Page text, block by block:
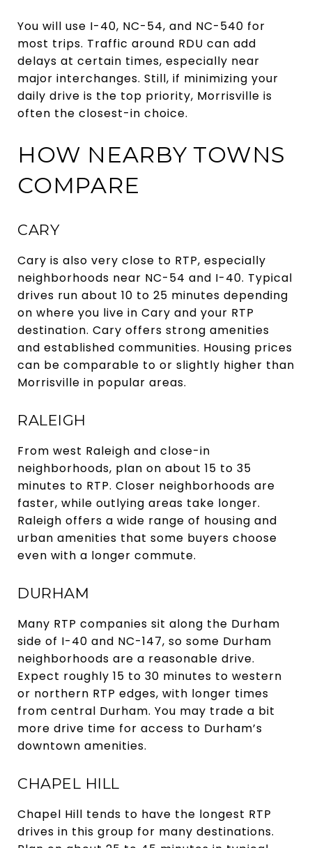
You will use I-40, NC-54, and NC-540 for
most trips. Traffic around RDU can add
delays at certain times, especially near
major interchanges. Still, if minimizing your
daily drive is the top priority, Morrisville is
often the closest-in choice.
HOW NEARBY TOWNS
COMPARE
CARY
Cary is also very close to RTP, especially
neighborhoods near NC-54 and I-40. Typical
drives run about 10 to 25 minutes depending
on where you live in Cary and your RTP
destination. Cary offers strong amenities
and established communities. Housing prices
can be comparable to or slightly higher than
Morrisville in popular areas.
RALEIGH
From west Raleigh and close-in
neighborhoods, plan on about 15 to 35
minutes to RTP. Closer neighborhoods are
faster, while outlying areas take longer.
Raleigh offers a wide range of housing and
urban amenities that some buyers choose
even with a longer commute.
DURHAM
Many RTP companies sit along the Durham
side of I-40 and NC-147, so some Durham
neighborhoods are a reasonable drive.
Expect roughly 15 to 30 minutes to western
or northern RTP edges, with longer times
from central Durham. You may trade a bit
more drive time for access to Durham’s
downtown amenities.
CHAPEL HILL
Chapel Hill tends to have the longest RTP
drives in this group for many destinations.